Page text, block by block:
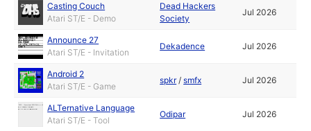
Casting Couch
Atari ST/E - Demo
Dead Hackers
Society
Jul 2026
Announce 27
Atari ST/E - Invitation
Dekadence Jul 2026
Android 2
Atari ST/E - Game
spkr/smfx Jul 2026
ALTernative Language
Atari ST/E - Tool
Odipar Jul 2026